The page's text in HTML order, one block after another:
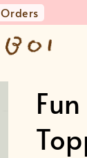
& above